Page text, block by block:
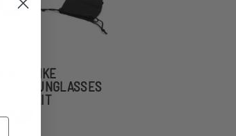
SUNGLASSES
KIT